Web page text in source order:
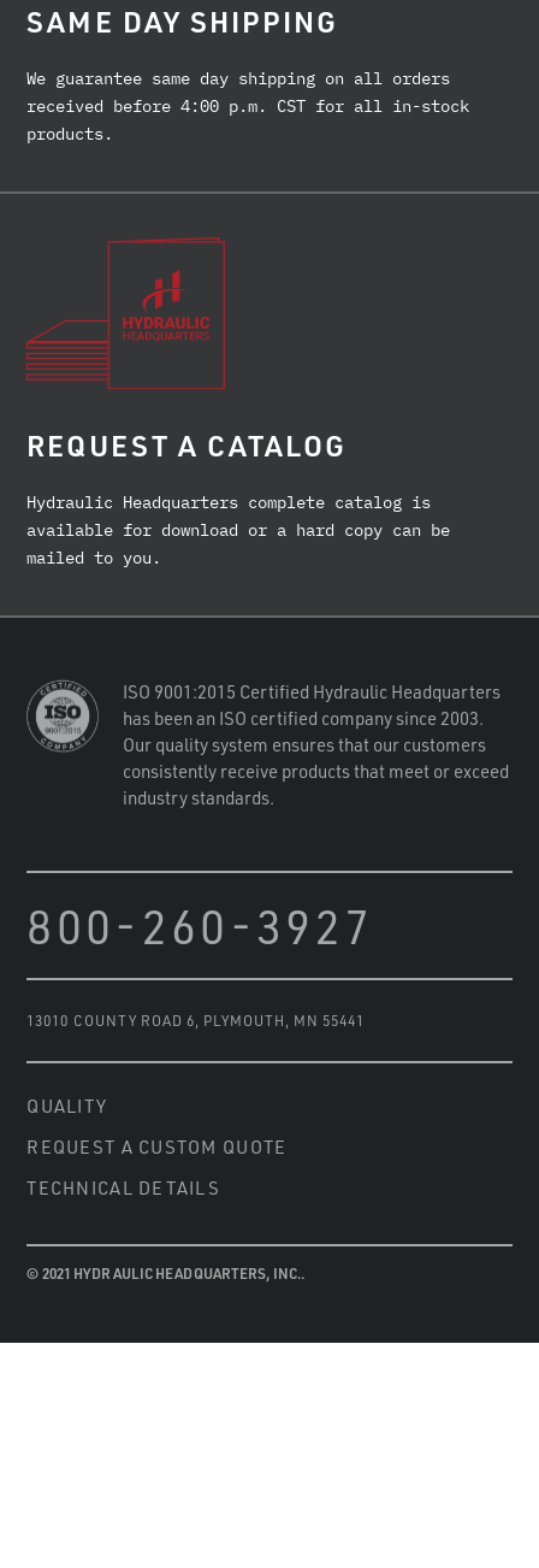
SAME DAY SHIPPING
We guarantee same day shipping on all orders
received before 4:00 p.m. CST for all in-stock
products.
REQUEST A CATALOG
Hydraulic Headquarters complete catalog is
available for download or a hard copy can be
mailed to you.
ISO 9001:2015 Certified Hydraulic Headquarters
has been an ISO certified company since 2003.
Our quality system ensures that our customers
consistently receive products that meet or exceed
industry standards.
800-260-3927
13010 COUNTY ROAD 6, PLYMOUTH, MN 55441
QUALITY
REQUEST A CUSTOM QUOTE
TECHNICAL DETAILS
© 2021 HYDRAULIC HEADQUARTERS, INC..